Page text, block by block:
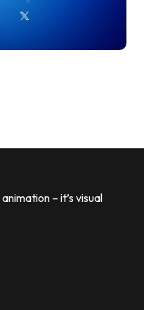
– it’s visual